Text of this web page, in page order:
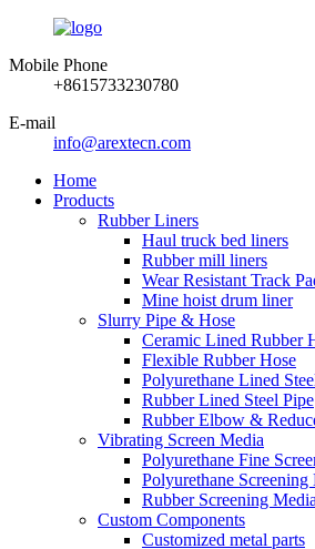
Mobile Phone
+8615733230780
E-mail
info@arextecn.com
Home
Products
Rubber Liners
Haul truck bed liners
Rubber mill liners
Wear Resistant Track
Mine hoist drum liner
Slurry Pipe & Hose
Ceramic Lined Rubber
Flexible Rubber Hose
Polyurethane Lined
Rubber Lined Steel Pipe
Rubber Elbow &
Vibrating Screen Media
Polyurethane Fine
Polyurethane Screening
Rubber Screening Media
Custom Components
Customized metal parts